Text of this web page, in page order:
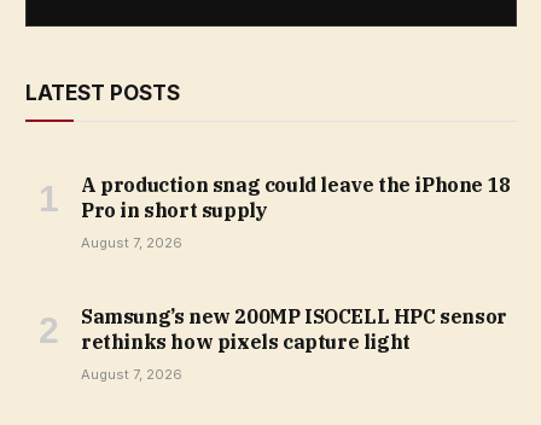
LATEST POSTS
A production snag could leave the iPhone 18
Pro in short supply
August 7, 2026
Samsung’s new 200MP ISOCELL HPC sensor
rethinks how pixels capture light
August 7, 2026